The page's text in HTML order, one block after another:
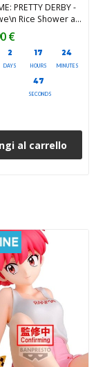
PRETTY DERBY -
Rice Shower as
PVC Figure 14
2
DAYS
17
HOURS
24
MINUTES
45
SECONDS
€
al carrello